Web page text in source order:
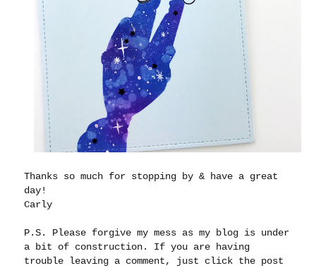
Thanks so much for stopping by & have a great
day!
Carly
P.S. Please forgive my mess as my blog is under
a bit of construction. If you are having
trouble leaving a comment, just click the post